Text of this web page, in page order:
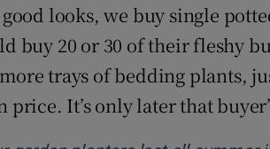
looks, we buy single
buy 20 or 30 of their fleshy
trays of bedding plants,
It’s only later that